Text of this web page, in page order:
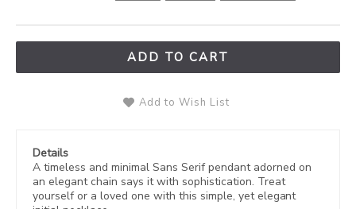
ADD TO CART
Add to Wish List
Details
A timeless and minimal Sans Serif pendant adorned on
an elegant chain says it with sophistication. Treat
yourself or a loved one with this simple, yet elegant